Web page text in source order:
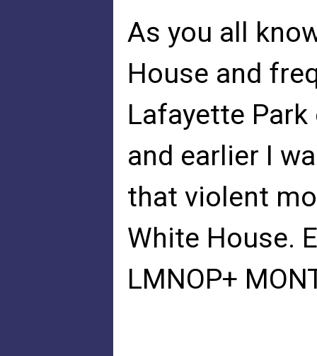
As you all
House and
Lafayette
and earlier I
that violent
White House.
LMNOP+